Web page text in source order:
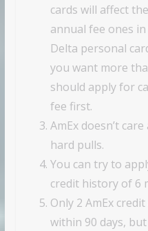
cards will affect
annual fee ones
Delta personal
you want more
should apply for
fee first.
AmEx doesn’t
hard pulls.
You can try to
credit history of 6
Only 2 AmEx
within 90 days,